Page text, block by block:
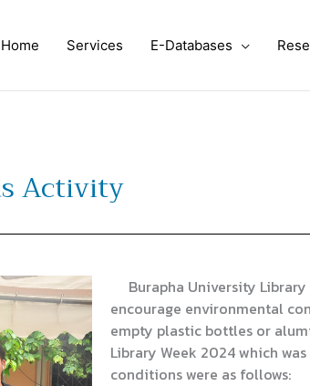
Home Services E-Databases
Activity
Burapha University Library
encourage environmental
empty plastic bottles or
Library Week 2024 which
conditions were as follows: